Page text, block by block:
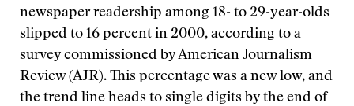
newspaper readership among 18- to 29-year-olds
slipped to 16 percent in 2000, according to a
survey commissioned by American Journalism
Review (AJR). This percentage was a new low, and
the trend line heads to single digits by the end of